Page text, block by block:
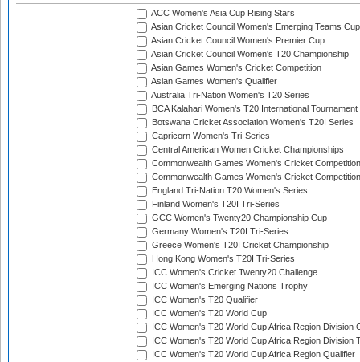
ACC Women's Asia Cup Rising Stars
Asian Cricket Council Women's Emerging Teams Cup
Asian Cricket Council Women's Premier Cup
Asian Cricket Council Women's T20 Championship
Asian Games Women's Cricket Competition
Asian Games Women's Qualifier
Australia Tri-Nation Women's T20 Series
BCA Kalahari Women's T20 International Tournament
Botswana Cricket Association Women's T20I Series
Capricorn Women's Tri-Series
Central American Women Cricket Championships
Commonwealth Games Women's Cricket Competition
Commonwealth Games Women's Cricket
England Tri-Nation T20 Women's Series
Finland Women's T20I Tri-Series
GCC Women's Twenty20 Championship Cup
Germany Women's T20I Tri-Series
Greece Women's T20I Cricket Championship
Hong Kong Women's T20I Tri-Series
ICC Women's Cricket Twenty20 Challenge
ICC Women's Emerging Nations Trophy
ICC Women's T20 Qualifier
ICC Women's T20 World Cup
ICC Women's T20 World Cup Africa Region Division
ICC Women's T20 World Cup Africa Region Division
ICC Women's T20 World Cup Africa Region Qualifier